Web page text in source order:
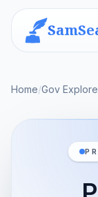
Home/Gov Explore